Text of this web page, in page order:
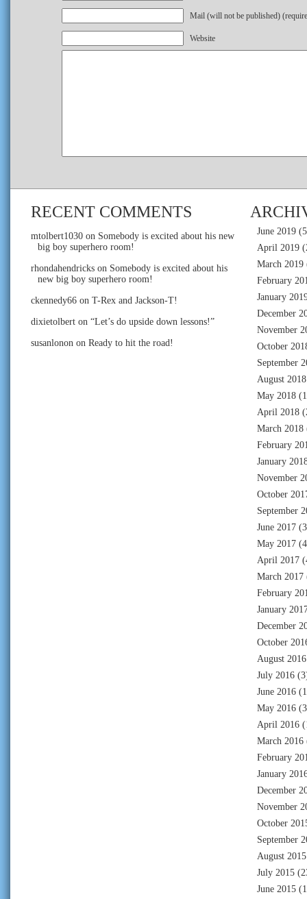
Mail (will not be published)
Website
RECENT COMMENTS
mtolbert1030 on Somebody is excited about his new
big boy superhero room!
rhondahendricks on Somebody is excited about his
new big boy superhero room!
ckennedy66 on T-Rex and Jackson-T!
dixietolbert on “Let’s do upside down lessons!”
susanlonon on Ready to hit the road!
June 2019
April 2019
March 2019
February
January
December
November
October
September
August 2018
May 2018
April 2018
March 2018
February
January
November
October
September
June 2017
May 2017
April 2017
March 2017
February
January
December
October
August 2016
July 2016
June 2016
May 2016
April 2016
March 2016
February
January
December
November
October
September
August 2015
July 2015
June 2015